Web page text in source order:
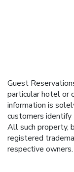
Guest
particular hotel or
information is
customers
All such property,
registered
respective owners.